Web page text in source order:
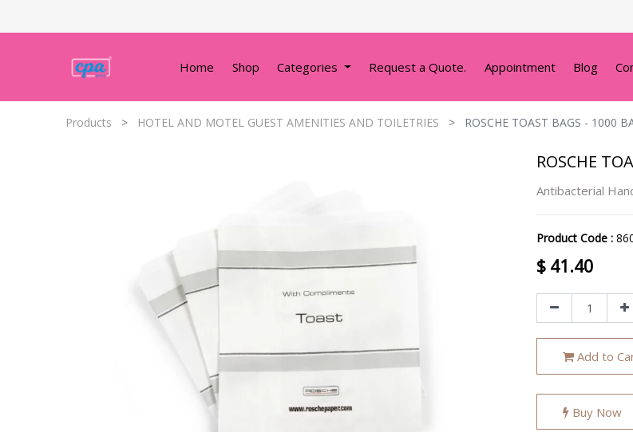
Home Shop Categories Request a Quote. Appointment Blog
Products HOTEL AND MOTEL GUEST AMENITIES AND TOILETRIES ROSCHE TOAST BAGS - 1000
ROSCHE
Antibacterial
Product Code :
$ 41.40
Add to
Buy Now